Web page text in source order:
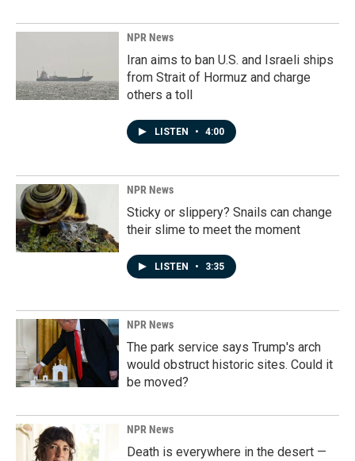
NPR News
Iran aims to ban U.S. and Israeli ships
from Strait of Hormuz and charge
others a toll
LISTEN • 4:00
NPR News
Sticky or slippery? Snails can change
their slime to meet the moment
LISTEN • 3:35
NPR News
The park service says Trump's arch
would obstruct historic sites. Could it
be moved?
NPR News
Death is everywhere in the desert —